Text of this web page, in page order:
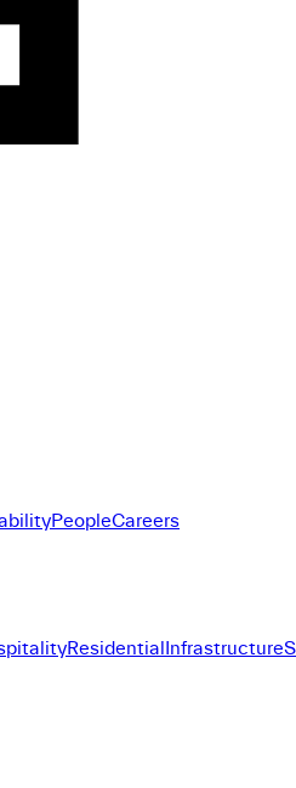
PeopleCareers
ResidentialInfrastructure